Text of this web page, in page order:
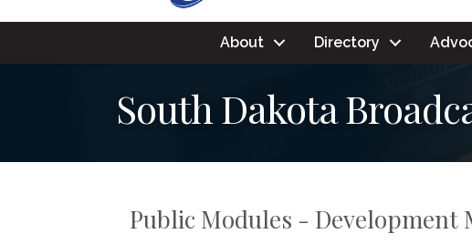
About Directory
South Dakota
Public Modules - Development